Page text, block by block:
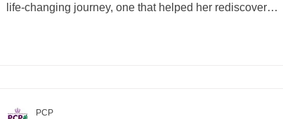
life-changing journey, one that helped her rediscover
PCP